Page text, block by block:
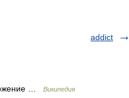
addict
… Википедия